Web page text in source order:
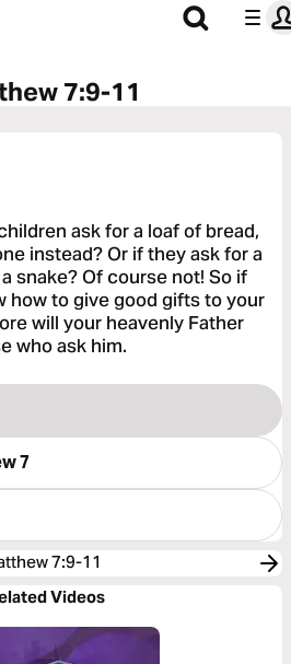
7:9-11
ask for a loaf of bread,
instead? Or if they ask for a
snake? Of course not! So if
how to give good gifts to your
will your heavenly Father
who ask him.
7
7:9-11
Videos